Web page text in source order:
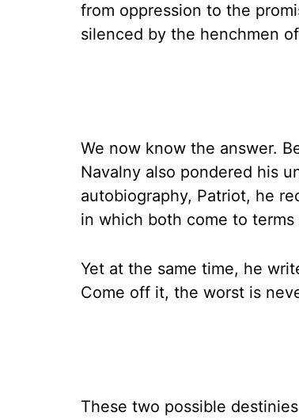
from oppression to the
silenced by the henchmen
We now know the answer.
Navalny also pondered his
autobiography, Patriot, he
in which both come to
Yet at the same time, he
Come off it, the worst is
These two possible